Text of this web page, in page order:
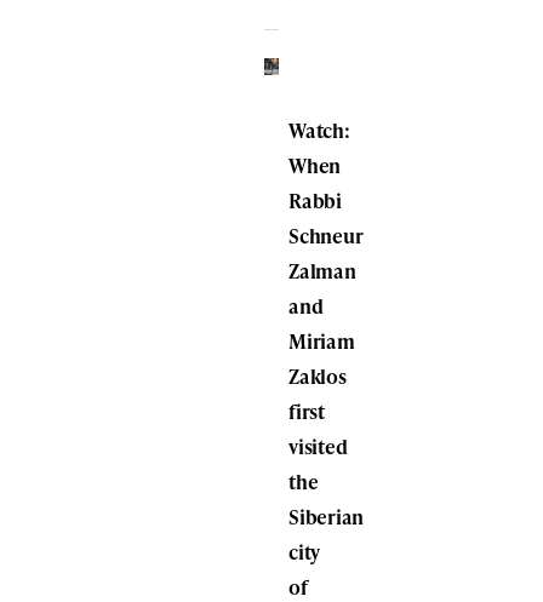
Watch:
When
Rabbi
Schneur
Zalman
and
Miriam
Zaklos
first
visited
the
Siberian
city
of